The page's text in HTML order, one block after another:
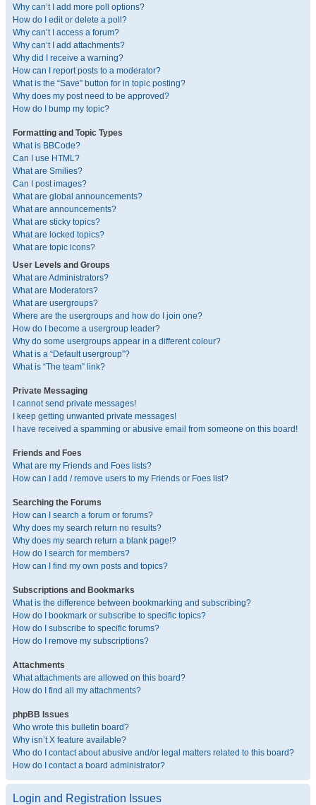
Why can’t I add more poll options?
How do I edit or delete a poll?
Why can’t I access a forum?
Why can’t I add attachments?
Why did I receive a warning?
How can I report posts to a moderator?
What is the “Save” button for in topic posting?
Why does my post need to be approved?
How do I bump my topic?
Formatting and Topic Types
What is BBCode?
Can I use HTML?
What are Smilies?
Can I post images?
What are global announcements?
What are announcements?
What are sticky topics?
What are locked topics?
What are topic icons?
User Levels and Groups
What are Administrators?
What are Moderators?
What are usergroups?
Where are the usergroups and how do I join one?
How do I become a usergroup leader?
Why do some usergroups appear in a different colour?
What is a “Default usergroup”?
What is “The team” link?
Private Messaging
I cannot send private messages!
I keep getting unwanted private messages!
I have received a spamming or abusive email from someone on this board!
Friends and Foes
What are my Friends and Foes lists?
How can I add / remove users to my Friends or Foes list?
Searching the Forums
How can I search a forum or forums?
Why does my search return no results?
Why does my search return a blank page!?
How do I search for members?
How can I find my own posts and topics?
Subscriptions and Bookmarks
What is the difference between bookmarking and subscribing?
How do I bookmark or subscribe to specific topics?
How do I subscribe to specific forums?
How do I remove my subscriptions?
Attachments
What attachments are allowed on this board?
How do I find all my attachments?
phpBB Issues
Who wrote this bulletin board?
Why isn’t X feature available?
Who do I contact about abusive and/or legal matters related to this board?
How do I contact a board administrator?
Login and Registration Issues